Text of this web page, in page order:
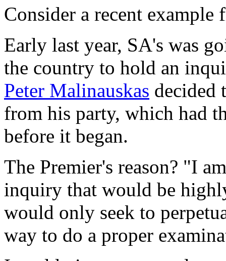
Consider a recent
Early last year, SA's was
the country to hold an
Peter Malinauskas decided
from his party, which had
before it began.
The Premier's reason? "I
inquiry that would be
would only seek to
way to do a proper